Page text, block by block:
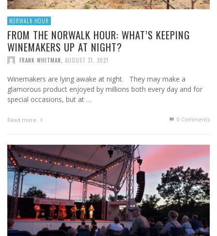
NORWALK HOUR
FROM THE NORWALK HOUR: WHAT’S KEEPING
WINEMAKERS UP AT NIGHT?
FRANK WHITMAN AUGUST 31, 2021
Winemakers are lying awake at night. They may make a
glamorous product enjoyed by millions both every day and for
special occasions, but at …
Read more 0 Comments